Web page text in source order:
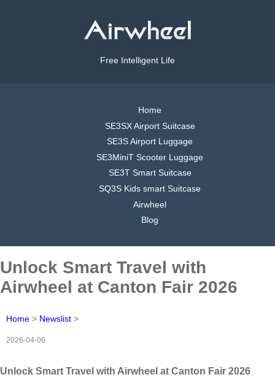
Free Intelligent Life
Home
SE3SX Airport Suitcase
SE3S Airport Luggage
SE3MiniT Scooter Luggage
SE3T Smart Suitcase
SQ3S Kids smart Suitcase
Airwheel
Blog
Unlock Smart Travel with
Airwheel at Canton Fair 2026
Home > Newslist >
2026-04-06
Unlock Smart Travel with Airwheel at Canton Fair 2026